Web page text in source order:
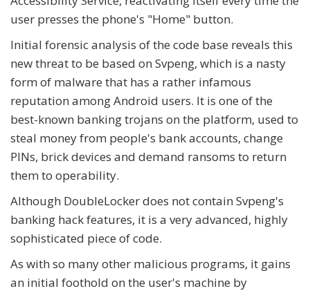
user presses the phone's "Home" button.
Initial forensic analysis of the code base reveals this
new threat to be based on Svpeng, which is a nasty
form of malware that has a rather infamous
reputation among Android users. It is one of the
best-known banking trojans on the platform, used to
steal money from people's bank accounts, change
PINs, brick devices and demand ransoms to return
them to operability.
Although DoubleLocker does not contain Svpeng's
banking hack features, it is a very advanced, highly
sophisticated piece of code.
As with so many other malicious programs, it gains
an initial foothold on the user's machine by